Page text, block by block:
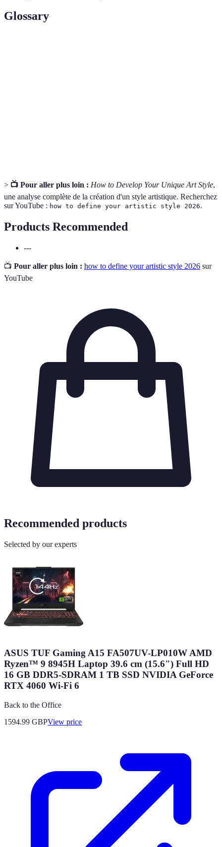
Glossary
> 📺 Pour aller plus loin : How to Develop Your Unique Art Style,
une analyse complète de la création d'un style artistique. Recherchez
sur YouTube : how to define your artistic style 2026.
Products Recommended
---
📺 Pour aller plus loin : how to define your artistic style 2026 sur
YouTube
Recommended products
Selected by our experts
ASUS TUF Gaming A15 FA507UV-LP010W AMD
Ryzen™ 9 8945H Laptop 39.6 cm (15.6") Full HD
16 GB DDR5-SDRAM 1 TB SSD NVIDIA GeForce
RTX 4060 Wi-Fi 6
Back to the Office
1594.99 GBPView price